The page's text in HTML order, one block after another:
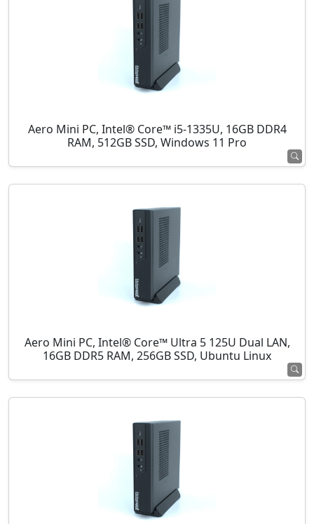
Aero Mini PC, Intel® Core™ i5-1335U, 16GB DDR4
RAM, 512GB SSD, Windows 11 Pro
Aero Mini PC, Intel® Core™ Ultra 5 125U Dual LAN,
16GB DDR5 RAM, 256GB SSD, Ubuntu Linux